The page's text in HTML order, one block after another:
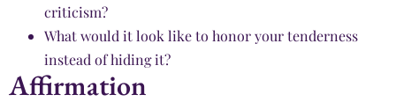
criticism?
What would it look like to honor your tenderness
instead of hiding it?
Affirmation